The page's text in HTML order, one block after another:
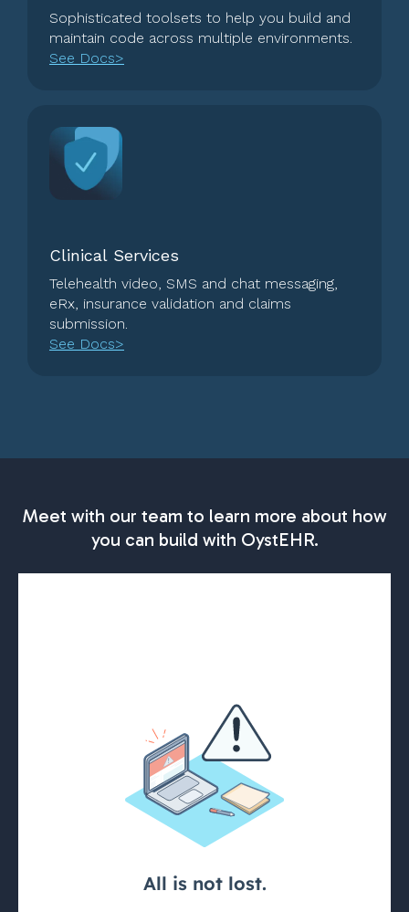
Sophisticated toolsets to help you build and
maintain code across multiple environments.
See Docs>
Clinical Services
Telehealth video, SMS and chat messaging,
eRx, insurance validation and claims
submission.
See Docs>
Meet with our team to learn more about how
you can build with OystEHR.